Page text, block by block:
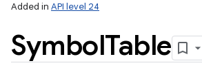
Added in API level 24
SymbolTable